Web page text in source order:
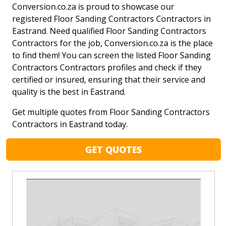
Conversion.co.za is proud to showcase our
registered Floor Sanding Contractors Contractors in
Eastrand. Need qualified Floor Sanding Contractors
Contractors for the job, Conversion.co.za is the place
to find them! You can screen the listed Floor Sanding
Contractors Contractors profiles and check if they
certified or insured, ensuring that their service and
quality is the best in Eastrand.
Get multiple quotes from Floor Sanding Contractors
Contractors in Eastrand today.
GET QUOTES